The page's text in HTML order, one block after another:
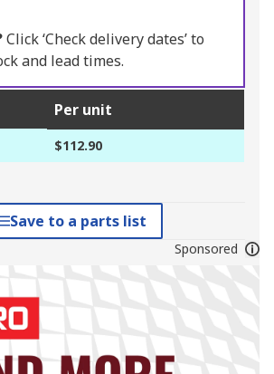
Click ‘Check delivery dates’ to
and lead times.
Per unit
$112.90
Save to a parts list
Sponsored